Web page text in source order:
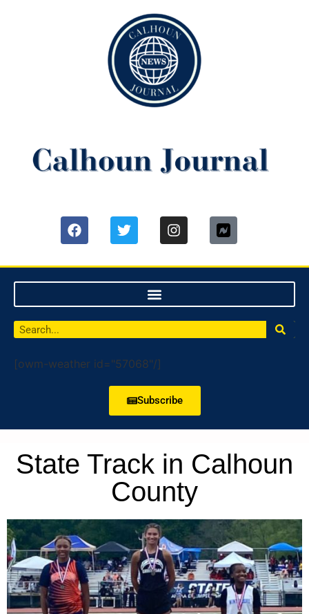
[owm-weather id="57068"/]
Subscribe
State Track in Calhoun
County